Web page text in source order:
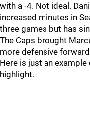
with a -4. Not ideal.
increased minutes in
three games but has
The Caps brought
more defensive
Here is just an
highlight.